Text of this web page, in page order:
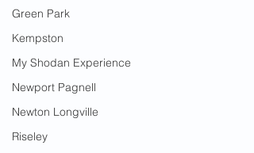
Green Park
Kempston
My Shodan Experience
Newport Pagnell
Newton Longville
Riseley